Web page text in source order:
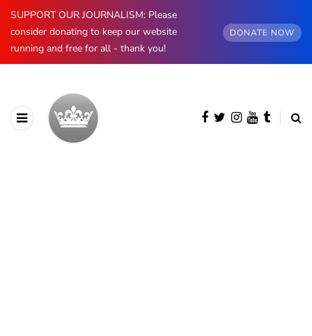
SUPPORT OUR JOURNALISM: Please
consider donating to keep our website
running and free for all - thank you!
DONATE NOW